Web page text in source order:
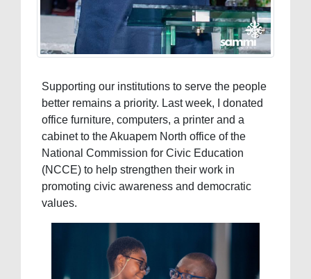
Supporting our institutions to serve the people
better remains a priority. Last week, I donated
office furniture, computers, a printer and a
cabinet to the Akuapem North office of the
National Commission for Civic Education
(NCCE) to help strengthen their work in
promoting civic awareness and democratic
values.